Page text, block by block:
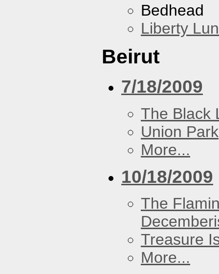
Bedhead
Liberty
Beirut
7/18/2009
The Black
Union Park
More...
10/18/2009
The
Treasure
More...